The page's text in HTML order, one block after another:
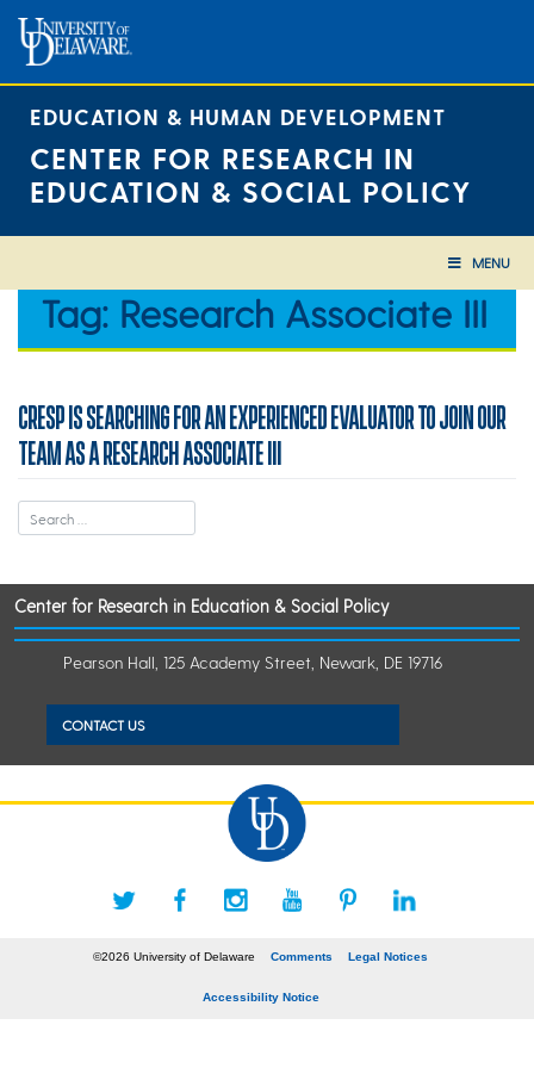
content
EDUCATION & HUMAN DEVELOPMENT
CENTER FOR RESEARCH IN
EDUCATION & SOCIAL POLICY
MENU
Tag: Research Associate III
CRESP IS SEARCHING FOR AN EXPERIENCED EVALUATOR TO JOIN OUR
TEAM AS A RESEARCH ASSOCIATE III
Center for Research in Education & Social Policy
Pearson Hall, 125 Academy Street, Newark, DE 19716
CONTACT US
©2026 University of Delaware Comments Legal Notices
Accessibility Notice